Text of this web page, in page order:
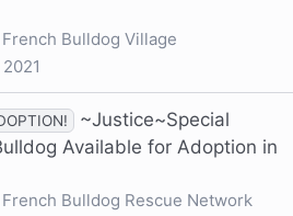
Bulldog Village
~Justice~Special
Available for Adoption in
Bulldog Rescue Network